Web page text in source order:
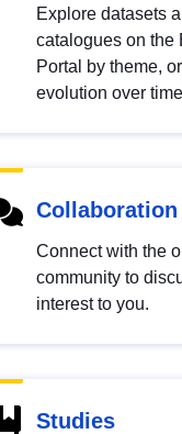
Explore datasets
catalogues on the
Portal by theme,
evolution over
Collaboration
Connect with the
community to
interest to you.
Studies